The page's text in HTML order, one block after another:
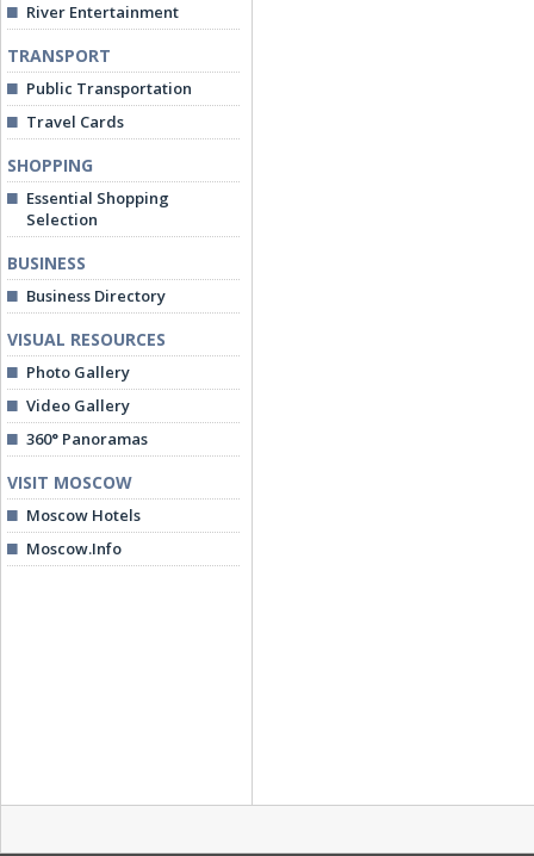
River Entertainment
TRANSPORT
Public Transportation
Travel Cards
SHOPPING
Essential Shopping
Selection
BUSINESS
Business Directory
VISUAL RESOURCES
Photo Gallery
Video Gallery
360° Panoramas
VISIT MOSCOW
Moscow Hotels
Moscow.Info